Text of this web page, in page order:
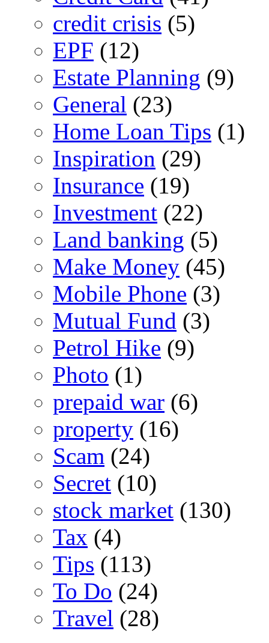
credit crisis (5)
EPF (12)
Estate Planning (9)
General (23)
Home Loan Tips (1)
Inspiration (29)
Insurance (19)
Investment (22)
Land banking (5)
Make Money (45)
Mobile Phone (3)
Mutual Fund (3)
Petrol Hike (9)
Photo (1)
prepaid war (6)
property (16)
Scam (24)
Secret (10)
stock market (130)
Tax (4)
Tips (113)
To Do (24)
Travel (28)